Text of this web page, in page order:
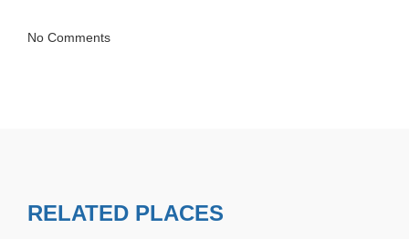
No Comments
RELATED PLACES